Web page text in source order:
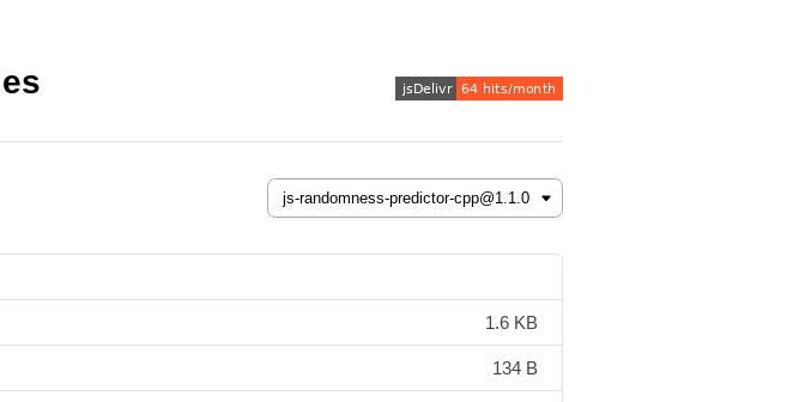
1.6 KB
134 B